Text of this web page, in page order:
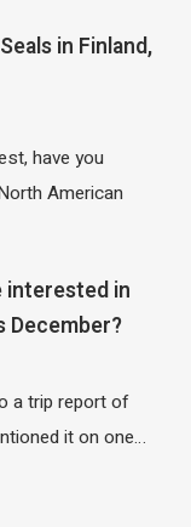
in Finland,
have you
American
interested in
December?
a trip report of
it on one…